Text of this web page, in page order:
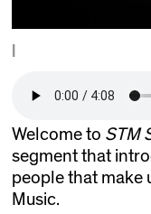
Welcome to STM
segment that
people that make
Music.